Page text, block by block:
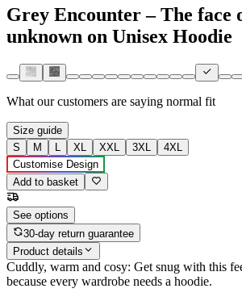
Grey Encounter – The face
unknown on Unisex Hoodie
What our customers are saying normal fit
Size guide
S
M L XL XXL 3XL
4XL
Customise Design
Add to basket
See options
30-day return guarantee
Product details
Cuddly, warm and cosy: Get snug with this
because every wardrobe needs a hoodie.